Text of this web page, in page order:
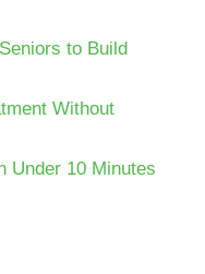
to Build
Without
Under 10 Minutes